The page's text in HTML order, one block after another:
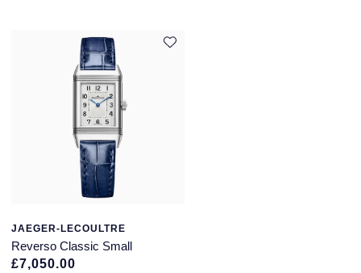
JAEGER-LECOULTRE
Reverso Classic Small
£7,050.00